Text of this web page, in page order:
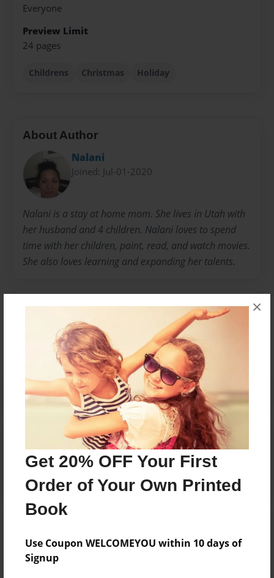
Get 20% OFF Your First
Order of Your Own Printed
Book
Use Coupon WELCOMEYOU within 10 days of
Signup
×
Everyone
Preview Limit
24 pages
Childrens Christmas Holiday
About Author
Nalani
Joined: Jul-01-2020
Nalani is a stay at home mom. She lives in Utah with
her husband and 4 children. Nalani loves to spend
time with her children, paint, read, and watch movies.
She also loves learning and expanding her talents.
Messages from the Author
No author messages are available for this book.
Reader's Comments
Log inorcreate an accountto add a comment.